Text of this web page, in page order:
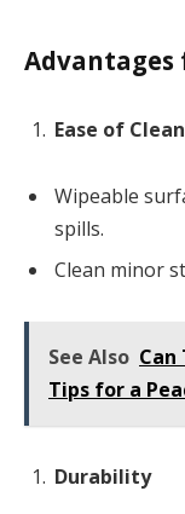
Advantages
Ease of
Wipeable
spills.
Clean minor
See Also Can
Tips for a
Durability